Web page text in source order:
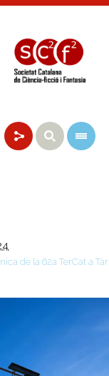
de la 62a TerCat a